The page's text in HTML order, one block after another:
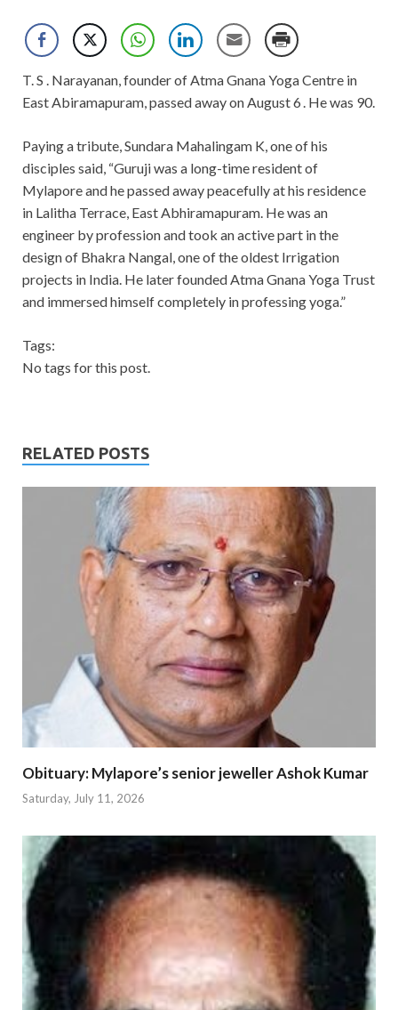
T. S . Narayanan, founder of Atma Gnana Yoga Centre in
East Abiramapuram, passed away on August 6 . He was 90.
Paying a tribute, Sundara Mahalingam K, one of his
disciples said, “Guruji was a long-time resident of
Mylapore and he passed away peacefully at his residence
in Lalitha Terrace, East Abhiramapuram. He was an
engineer by profession and took an active part in the
design of Bhakra Nangal, one of the oldest Irrigation
projects in India. He later founded Atma Gnana Yoga Trust
and immersed himself completely in professing yoga.”
Tags:
No tags for this post.
RELATED POSTS
Obituary: Mylapore’s senior jeweller Ashok Kumar
Saturday, July 11, 2026